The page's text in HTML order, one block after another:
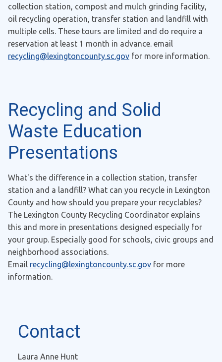
collection station, compost and mulch grinding facility,
oil recycling operation, transfer station and landfill with
multiple cells. These tours are limited and do require a
reservation at least 1 month in advance. email
recycling@lexingtoncounty.sc.gov for more information.
Recycling and Solid
Waste Education
Presentations
What's the difference in a collection station, transfer
station and a landfill? What can you recycle in Lexington
County and how should you prepare your recyclables?
The Lexington County Recycling Coordinator explains
this and more in presentations designed especially for
your group. Especially good for schools, civic groups and
neighborhood associations.
Email recycling@lexingtoncounty.sc.gov for more
information.
Contact
Laura Anne Hunt